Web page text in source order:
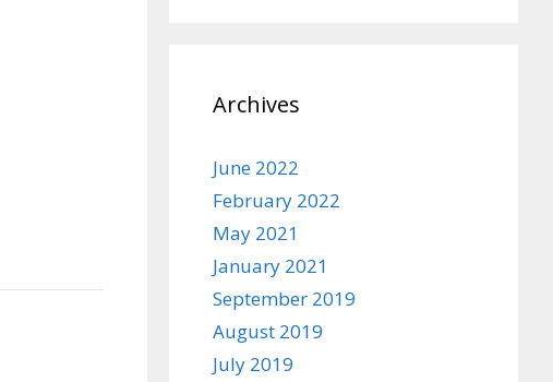
Archives
June 2022
February 2022
May 2021
January 2021
September 2019
August 2019
July 2019